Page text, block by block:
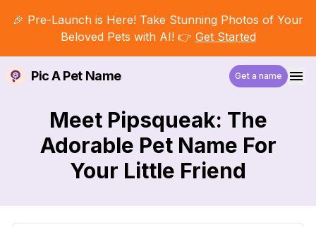
🎉 Pre-Launch is Here! Take Stunning Photos of Your
Beloved Pets with AI! 👉 Get Started
Pic A Pet Name Get a name
Meet Pipsqueak: The
Adorable Pet Name For
Your Little Friend